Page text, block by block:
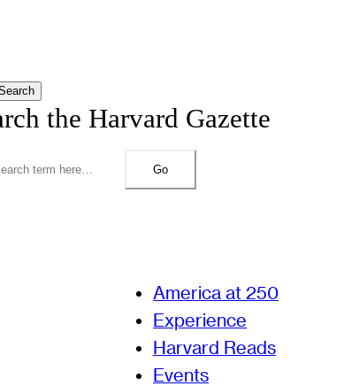
the Harvard Gazette
Go
America at 250
Experience
Harvard Reads
Events